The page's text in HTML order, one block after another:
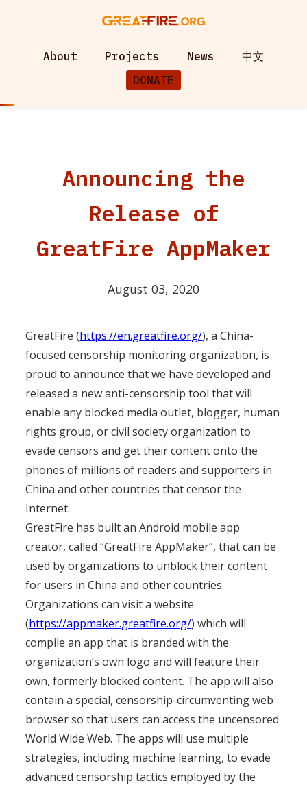
About Projects News
中文
DONATE
Announcing the
Release of
GreatFire AppMaker
August 03, 2020
GreatFire (https://en.greatfire.org/), a China-
focused censorship monitoring organization, is
proud to announce that we have developed and
released a new anti-censorship tool that will
enable any blocked media outlet, blogger, human
rights group, or civil society organization to
evade censors and get their content onto the
phones of millions of readers and supporters in
China and other countries that censor the
Internet.
GreatFire has built an Android mobile app
creator, called “GreatFire AppMaker”, that can be
used by organizations to unblock their content
for users in China and other countries.
Organizations can visit a website
(https://appmaker.greatfire.org/) which will
compile an app that is branded with the
organization’s own logo and will feature their
own, formerly blocked content. The app will also
contain a special, censorship-circumventing web
browser so that users can access the uncensored
World Wide Web. The apps will use multiple
strategies, including machine learning, to evade
advanced censorship tactics employed by the